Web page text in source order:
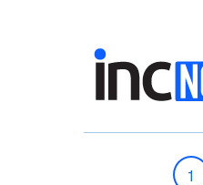
1